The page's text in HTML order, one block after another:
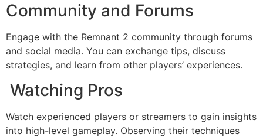
Community and Forums
Engage with the Remnant 2 community through forums
and social media. You can exchange tips, discuss
strategies, and learn from other players’ experiences.
Watching Pros
Watch experienced players or streamers to gain insights
into high-level gameplay. Observing their techniques